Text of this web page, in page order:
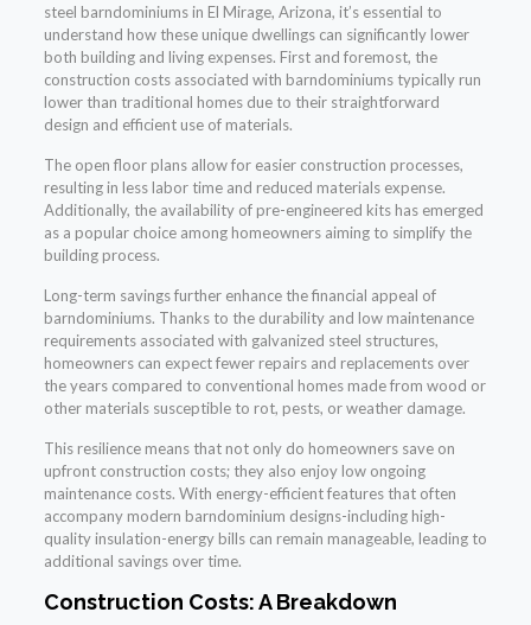
steel barndominiums in El Mirage, Arizona, it’s essential to
understand how these unique dwellings can significantly lower
both building and living expenses. First and foremost, the
construction costs associated with barndominiums typically run
lower than traditional homes due to their straightforward
design and efficient use of materials.
The open floor plans allow for easier construction processes,
resulting in less labor time and reduced materials expense.
Additionally, the availability of pre-engineered kits has emerged
as a popular choice among homeowners aiming to simplify the
building process.
Long-term savings further enhance the financial appeal of
barndominiums. Thanks to the durability and low maintenance
requirements associated with galvanized steel structures,
homeowners can expect fewer repairs and replacements over
the years compared to conventional homes made from wood or
other materials susceptible to rot, pests, or weather damage.
This resilience means that not only do homeowners save on
upfront construction costs; they also enjoy low ongoing
maintenance costs. With energy-efficient features that often
accompany modern barndominium designs-including high-
quality insulation-energy bills can remain manageable, leading to
additional savings over time.
Construction Costs: A Breakdown